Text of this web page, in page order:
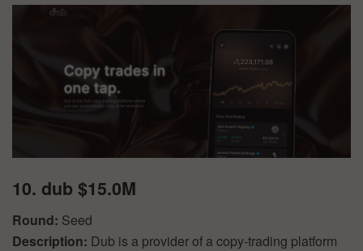
10. dub $15.0M
Round: Seed
Description: Dub is a provider of a copy-trading platform